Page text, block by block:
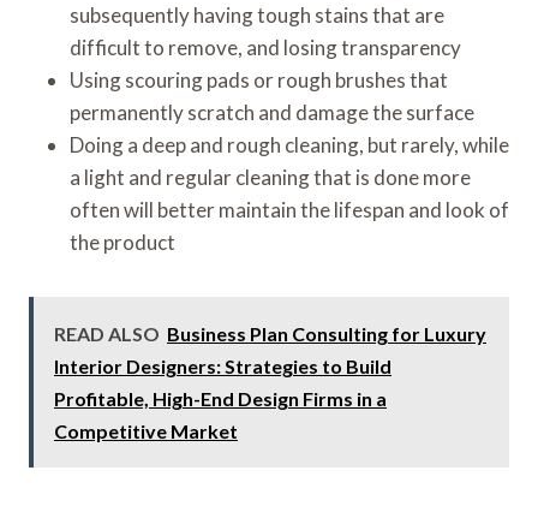
subsequently having tough stains that are
difficult to remove, and losing transparency
Using scouring pads or rough brushes that
permanently scratch and damage the surface
Doing a deep and rough cleaning, but rarely, while
a light and regular cleaning that is done more
often will better maintain the lifespan and look of
the product
READ ALSO Business Plan Consulting for Luxury
Interior Designers: Strategies to Build
Profitable, High-End Design Firms in a
Competitive Market